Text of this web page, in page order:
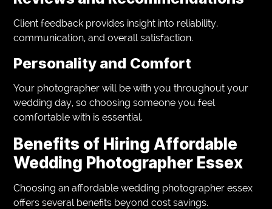
Client feedback provides insight into reliability,
communication, and overall satisfaction.
Personality and Comfort
Your photographer will be with you throughout your
wedding day, so choosing someone you feel
comfortable with is essential.
Benefits of Hiring Affordable
Wedding Photographer Essex
Choosing an affordable wedding photographer essex
offers several benefits beyond cost savings.